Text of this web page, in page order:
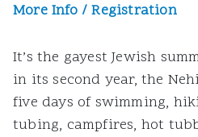
More Info / Registration
It’s the gayest Jewish
in its second year, the
five days of swimming,
tubing, campfires, hot